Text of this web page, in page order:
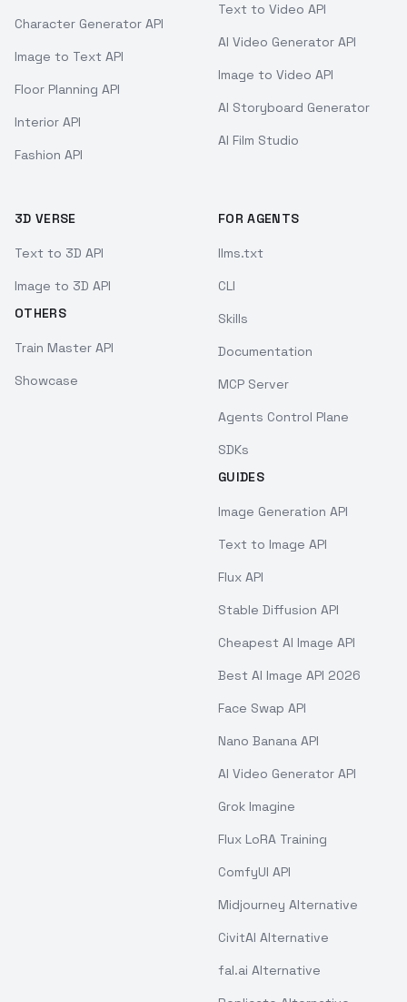
Character Generator API
Image to Text API
Floor Planning API
Interior API
Fashion API
Text to Video API
AI Video Generator API
Image to Video API
AI Storyboard Generator
AI Film Studio
3D VERSE
Text to 3D API
Image to 3D API
OTHERS
Train Master API
Showcase
FOR AGENTS
llms.txt
CLI
Skills
Documentation
MCP Server
Agents Control Plane
SDKs
GUIDES
Image Generation API
Text to Image API
Flux API
Stable Diffusion API
Cheapest AI Image API
Best AI Image API 2026
Face Swap API
Nano Banana API
AI Video Generator API
Grok Imagine
Flux LoRA Training
ComfyUI API
Midjourney Alternative
CivitAI Alternative
fal.ai Alternative